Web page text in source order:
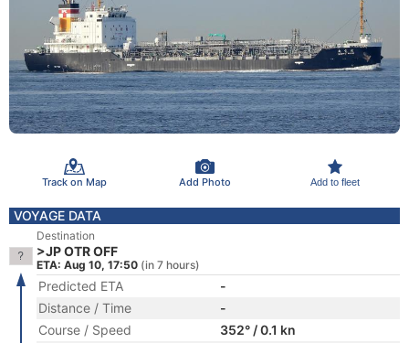
Track on Map Add Photo Add to fleet
VOYAGE DATA
Destination
>JP OTR OFF
ETA: Aug 10, 17:50 (in 7 hours)
Predicted ETA
-
Distance / Time
-
Course / Speed
352° / 0.1 kn